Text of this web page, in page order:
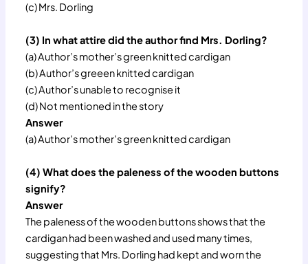
(c) Mrs. Dorling
(3) In what attire did the author find Mrs. Dorling?
(a) Author’s mother’s green knitted cardigan
(b) Author’s greeen knitted cardigan
(c) Author’s unable to recognise it
(d) Not mentioned in the story
Answer
(a) Author’s mother’s green knitted cardigan
(4) What does the paleness of the wooden buttons
signify?
Answer
The paleness of the wooden buttons shows that the
cardigan had been washed and used many times,
suggesting that Mrs. Dorling had kept and worn the